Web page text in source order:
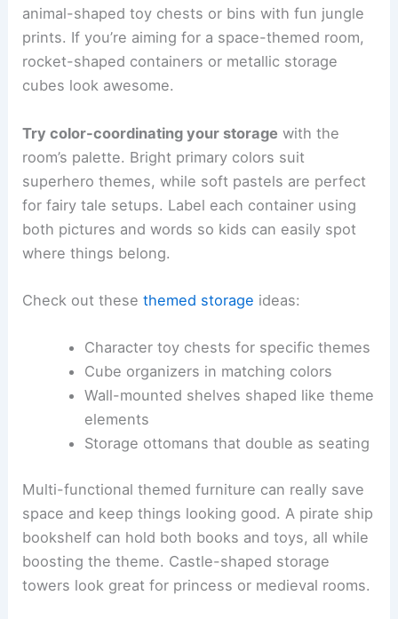
animal-shaped toy chests or bins with fun jungle
prints. If you’re aiming for a space-themed room,
rocket-shaped containers or metallic storage
cubes look awesome.
Try color-coordinating your storage with the
room’s palette. Bright primary colors suit
superhero themes, while soft pastels are perfect
for fairy tale setups. Label each container using
both pictures and words so kids can easily spot
where things belong.
Check out thesethemed storage ideas:
Character toy chests for specific themes
Cube organizers in matching colors
Wall-mounted shelves shaped like theme
elements
Storage ottomans that double as seating
Multi-functional themed furniture can really save
space and keep things looking good. A pirate ship
bookshelf can hold both books and toys, all while
boosting the theme. Castle-shaped storage
towers look great for princess or medieval rooms.